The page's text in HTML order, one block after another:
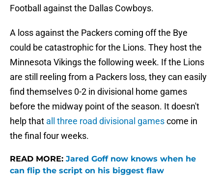
Football against the Dallas Cowboys.
A loss against the Packers coming off the Bye
could be catastrophic for the Lions. They host the
Minnesota Vikings the following week. If the Lions
are still reeling from a Packers loss, they can easily
find themselves 0-2 in divisional home games
before the midway point of the season. It doesn't
help that all three road divisional gamescome in
the final four weeks.
READ MORE: Jared Goff now knows when he
can flip the script on his biggest flaw